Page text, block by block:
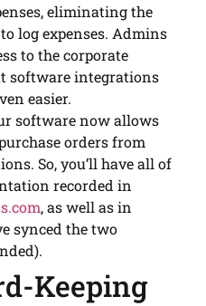
eliminating the
log expenses. Admins
to the corporate
software integrations
easier.
software now allows
orders from
So, you’ll have all of
recorded in
, as well as in
synced the two
Keeping